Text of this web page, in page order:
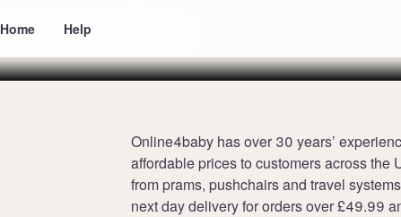
Home Help
Online4baby
Online4baby has over 30 years’
affordable prices to customers across the
from prams, pushchairs and travel
next day delivery for orders over £49.99